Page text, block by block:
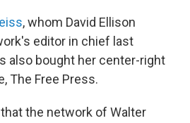
, whom David Ellison
editor in chief last
also bought her center-right
The Free Press.
the network of Walter